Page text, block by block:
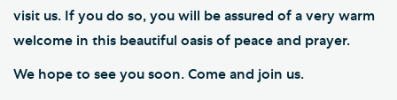
visit us. If you do so, you will be assured of a very warm
welcome in this beautiful oasis of peace and prayer.
We hope to see you soon. Come and join us.